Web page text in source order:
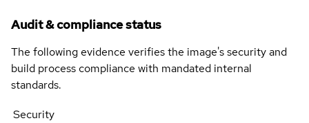
Audit & compliance status
The following evidence verifies the image's security and
build process compliance with mandated internal
standards.
Security